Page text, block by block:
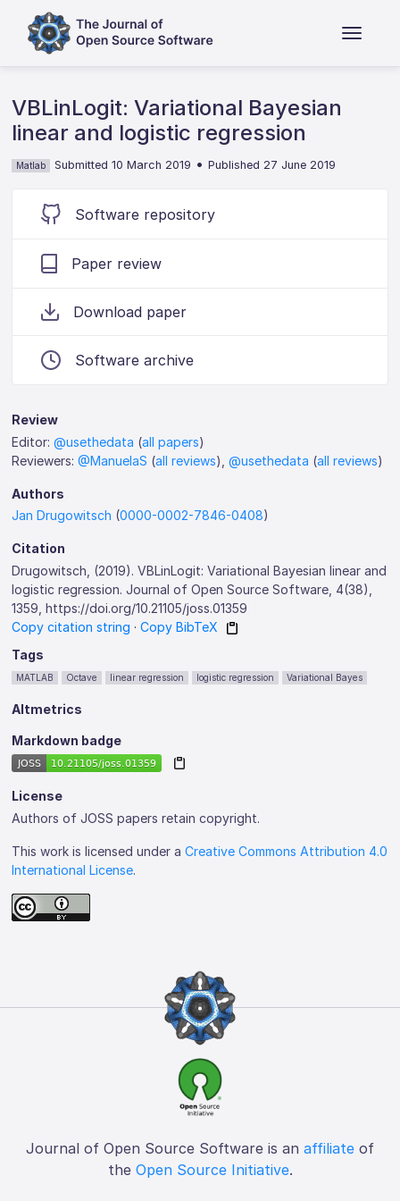
VBLinLogit: Variational Bayesian
linear and logistic regression
Matlab Submitted 10 March 2019 •Published 27 June 2019
Software repository
Paper review
Download paper
Software archive
Review
Editor:@usethedata (all papers)
Reviewers:@ManuelaS (all reviews),@usethedata (all reviews)
Authors
Jan Drugowitsch (0000-0002-7846-0408)
Citation
Drugowitsch, (2019). VBLinLogit: Variational Bayesian linear and
logistic regression. Journal of Open Source Software, 4(38),
1359, https://doi.org/10.21105/joss.01359
Copy citation string ·Copy BibTeX
Tags
MATLAB Octave linear regression logistic regression Variational Bayes
Altmetrics
Markdown badge
License
Authors of JOSS papers retain copyright.
This work is licensed under aCreative Commons Attribution 4.0
International License.
Journal of Open Source Software is an affiliate of
the Open Source Initiative.